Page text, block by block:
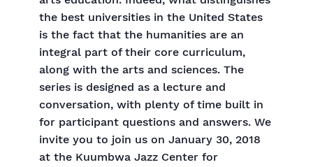
the best universities in the United States
is the fact that the humanities are an
integral part of their core curriculum,
along with the arts and sciences. The
series is designed as a lecture and
conversation, with plenty of time built in
for participant questions and answers. We
invite you to join us on January 30, 2018
at the Kuumbwa Jazz Center for